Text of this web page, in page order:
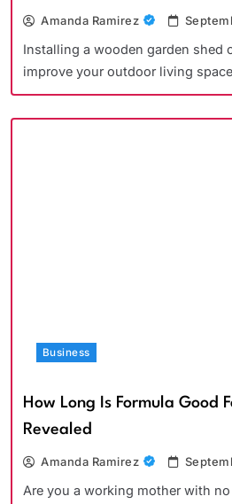
Amanda Ramirez
Installing a wooden garden shed
improve your outdoor living
Business
How Long Is Formula Good
Revealed
Amanda Ramirez
Are you a working mother with